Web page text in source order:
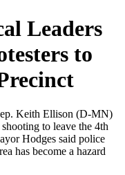
Leaders
to
Keith Ellison (D-MN)
to leave the 4th
Hodges said police
has become a hazard